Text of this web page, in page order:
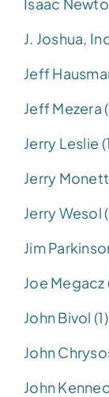
J. Joshua,
Jeff
Jeff Mezera
Jerry Leslie
Jerry
Jerry Wesol
Jim
Joe Megacz
John Bivol (1)
John
John